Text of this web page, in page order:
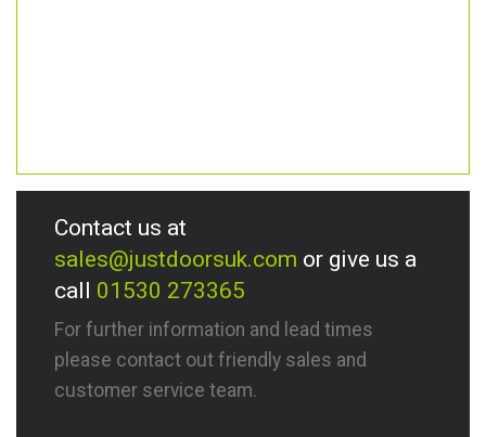
Contact us at
sales@justdoorsuk.com or give us a
call 01530 273365
For further information and lead times
please contact out friendly sales and
customer service team.